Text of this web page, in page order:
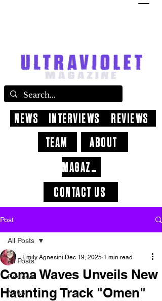
CONTACT US
ABOUT
NEWS INTERVIEWS
REVIEWS
TEAM
MAGAZINE
Post
All Posts
Reviews
News
All Posts
Coma Waves Unveils New
Haunting Track "Omen"
Emily Agnesini Dec 19, 2025 1 min read